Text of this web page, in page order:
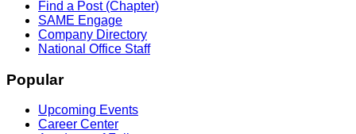
Find a Post (Chapter)
SAME Engage
Company Directory
National Office Staff
Popular
Upcoming Events
Career Center